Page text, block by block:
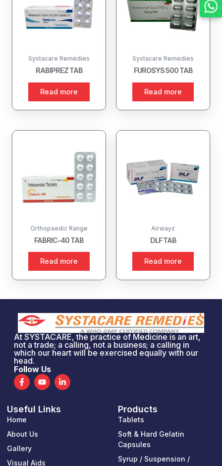
Systacare Remedies
RABIPREZ TAB
Read more
Systacare Remedies
FUROSYS 500 TAB
Read more
Orthopaedic Range
FABRIC-40 TAB
Read more
Airwayz
DLF TAB
Read more
At SYSTACARE, the practice of Medicine is an art,
not a trade; a calling, not a business; a calling in
which our heart will be exercised equally with our
head.
Follow Us
F
a
c
b
o
o
k
f
Y
o
u
u
L
i
n
Useful Links
Home
About Us
Gallery
Visual Aids
Products
Tablets
Soft & Hard Gelatin
Capsules
Syrup / Suspension /